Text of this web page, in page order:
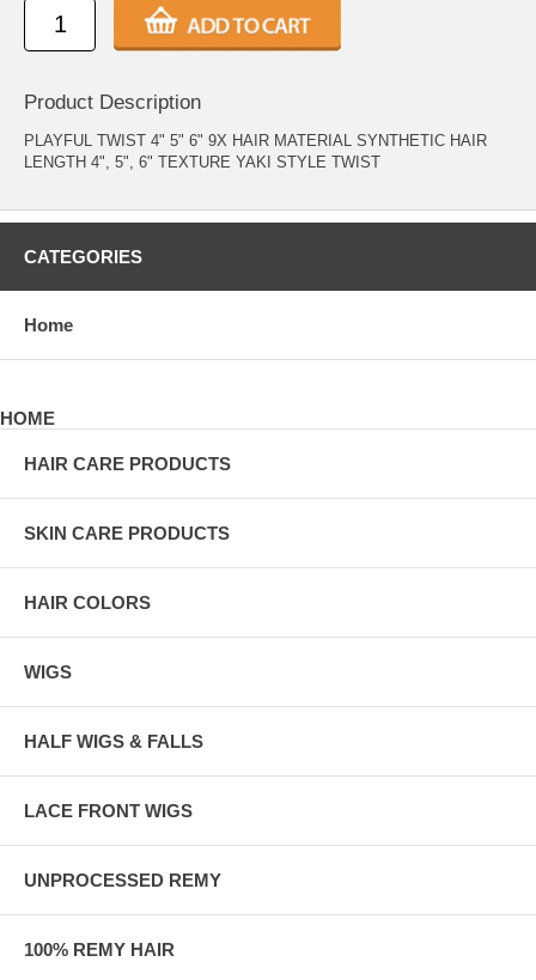
Product Description
PLAYFUL TWIST 4" 5" 6" 9X HAIR MATERIAL SYNTHETIC HAIR
LENGTH 4", 5", 6" TEXTURE YAKI STYLE TWIST
CATEGORIES
Home
HOME
HAIR CARE PRODUCTS
SKIN CARE PRODUCTS
HAIR COLORS
WIGS
HALF WIGS & FALLS
LACE FRONT WIGS
UNPROCESSED REMY
100% REMY HAIR